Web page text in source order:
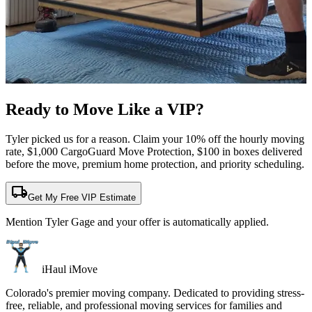
Ready to Move Like a VIP?
Tyler picked us for a reason. Claim your 10% off the hourly moving
rate, $1,000 CargoGuard Move Protection, $100 in boxes delivered
before the move, premium home protection, and priority scheduling.
local_shippingGet My Free VIP Estimate
Mention Tyler Gage and your offer is automatically applied.
iHaul iMove
Colorado's premier moving company. Dedicated to providing stress-
free, reliable, and professional moving services for families and